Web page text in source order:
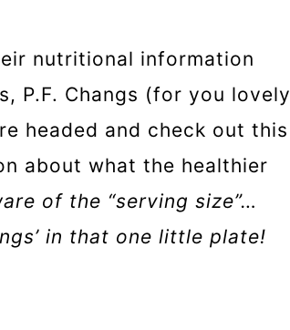
nutritional information
P.F. Changs (for you lovely
headed and check out this
about what the healthier
of the “serving size”…
in that one little plate!